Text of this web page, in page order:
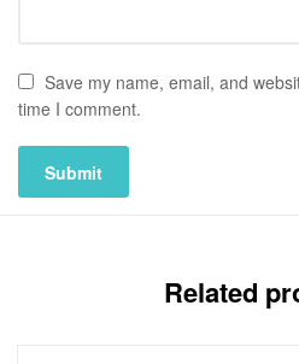
Save my name, email, and
time I comment.
Related